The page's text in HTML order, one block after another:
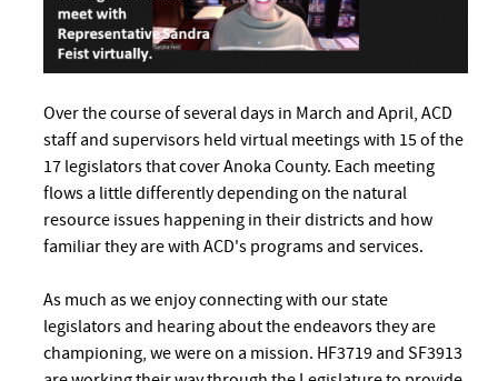
Over the course of several days in March and April, ACD
staff and supervisors held virtual meetings with 15 of the
17 legislators that cover Anoka County. Each meeting
flows a little differently depending on the natural
resource issues happening in their districts and how
familiar they are with ACD's programs and services.
As much as we enjoy connecting with our state
legislators and hearing about the endeavors they are
championing, we were on a mission. HF3719 and SF3913